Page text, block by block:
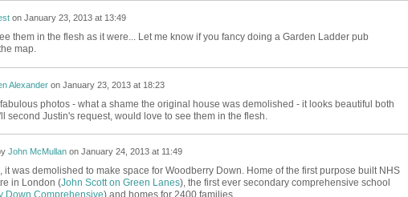
on January 23, 2013 at 13:49
them in the flesh as it were... Let me know if you fancy doing a Garden Ladder pub
map.
Alexanderon January 23, 2013 at 18:23
photos - what a shame the original house was demolished - it looks beautiful both
second Justin's request, would love to see them in the flesh.
John McMullanon January 24, 2013 at 11:49
it was demolished to make space for Woodberry Down. Home of the first purpose built NHS
in London (John Scott on Green Lanes), the first ever secondary comprehensive school